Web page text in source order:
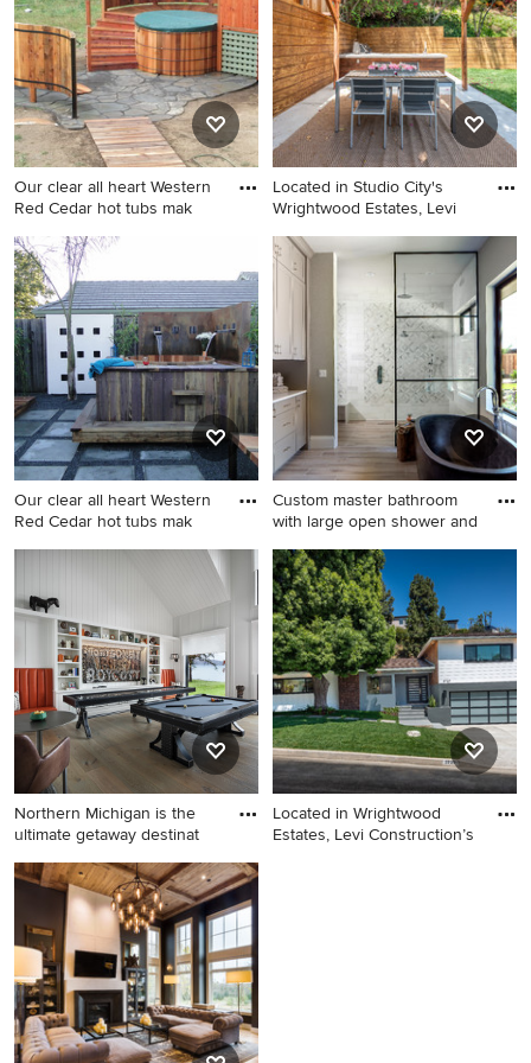
Angeles with white walls and
a black front door
Our clear all heart Western
Red Cedar hot tubs mak
Trendy patio photo in Seattle
Located in Studio City's
Wrightwood Estates, Levi
Inspiration for a mid-sized
contemporary backyard
concrete patio kitchen
remodel in Los Angeles with
a pergola
Our clear all heart Western
Red Cedar hot tubs mak
Example of a trendy patio
Custom master bathroom
with large open shower and
Example of a large country
master white tile, gray tile,
multicolored tile and marble
tile porcelain tile and beige
floor bathroom design in
Portland with shaker
cabinets, quartz countertops,
gray cabinets, gray walls and
white countertops
Northern Michigan is the
ultimate getaway destinat
Inspiration for a transitional
medium tone wood floor
family room remodel in
Detroit with white walls and a
wall-mounted tv
Located in Wrightwood
Estates, Levi Construction’s